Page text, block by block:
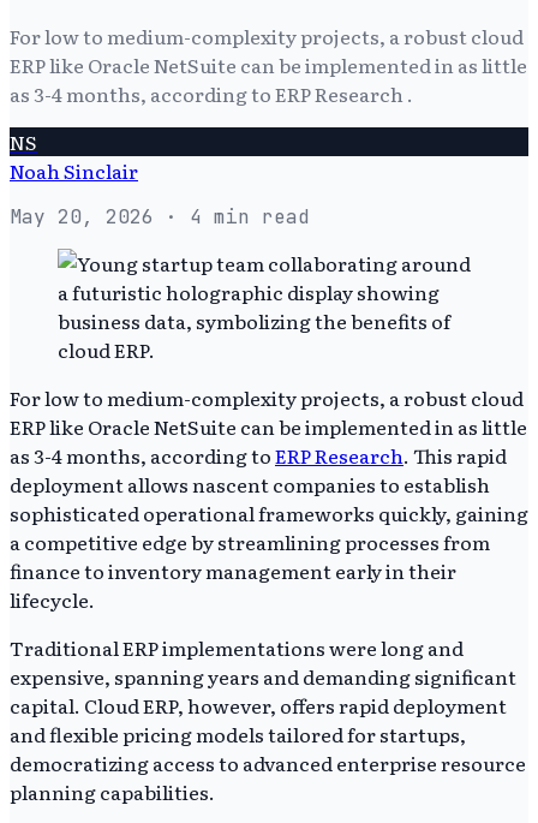
For low to medium-complexity projects, a robust cloud
ERP like Oracle NetSuite can be implemented in as little
as 3-4 months, according to ERP Research .
NS
Noah Sinclair
May 20, 2026 · 4 min read
For low to medium-complexity projects, a robust cloud
ERP like Oracle NetSuite can be implemented in as little
as 3-4 months, according toERP Research. This rapid
deployment allows nascent companies to establish
sophisticated operational frameworks quickly, gaining
a competitive edge by streamlining processes from
finance to inventory management early in their
lifecycle.
Traditional ERP implementations were long and
expensive, spanning years and demanding significant
capital. Cloud ERP, however, offers rapid deployment
and flexible pricing models tailored for startups,
democratizing access to advanced enterprise resource
planning capabilities.